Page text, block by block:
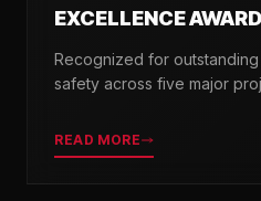
EXCELLENCE
Recognized for
safety across five major
READ MORE